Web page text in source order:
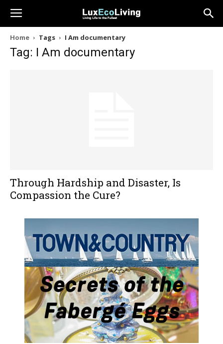
Home Tags I Am documentary
Tag: I Am documentary
Through Hardship and Disaster, Is
Compassion the Cure?